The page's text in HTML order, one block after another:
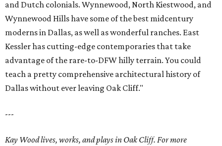
and Dutch colonials. Wynnewood, North Kiestwood, and
Wynnewood Hills have some of the best midcentury
moderns in Dallas, as well as wonderful ranches. East
Kessler has cutting-edge contemporaries that take
advantage of the rare-to-DFW hilly terrain. You could
teach a pretty comprehensive architectural history of
Dallas without ever leaving Oak Cliff."
---
Kay Wood lives, works, and plays in Oak Cliff. For more